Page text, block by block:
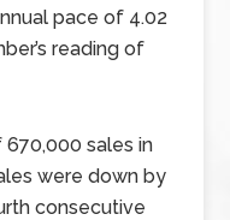
pace of 4.02
reading of
sales in
were down by
consecutive